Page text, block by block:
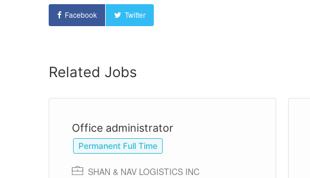
Facebook Twitter
Related Jobs
Office administrator
Permanent Full Time
SHAN & NAV LOGISTICS INC